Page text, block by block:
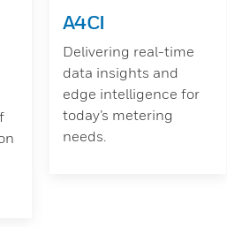
A4CI
Delivering real-time
data insights and
edge intelligence for
today’s metering
needs.